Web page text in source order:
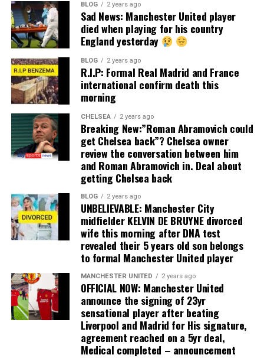
BLOG 2 years ago
Sad News: Manchester United player
died when playing for his country
England yesterday
BLOG 2 years ago
R.I.P: Formal Real Madrid and France
international confirm death this
morning
CHELSEA 2 years ago
Breaking New:”Roman Abramovich could
get Chelsea back”? Chelsea owner
review the conversation between him
and Roman Abramovich in. Deal about
getting Chelsea back
BLOG 2 years ago
UNBELIEVABLE: Manchester City
midfielder KELVIN DE BRUYNE divorced
wife this morning after DNA test
revealed their 5 years old son belongs
to formal Manchester United player
MANCHESTER UNITED 2 years ago
OFFICIAL NOW: Manchester United
announce the signing of 23yr
sensational player after beating
Liverpool and Madrid for His signature,
agreement reached on a 5yr deal,
Medical completed – announcement